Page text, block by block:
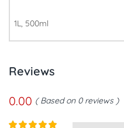
1L, 500ml
Reviews
0.00 Based on 0 reviews